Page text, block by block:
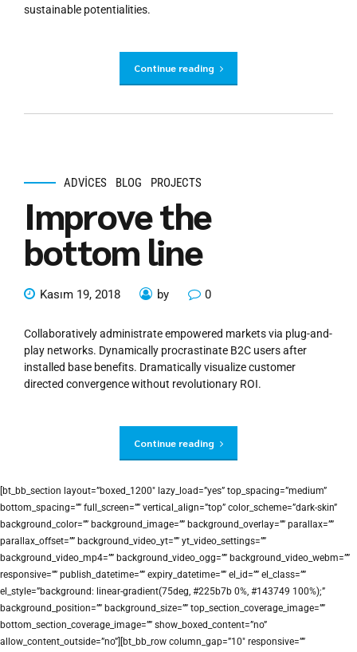
sustainable potentialities.
Continue reading
ADVICES BLOG PROJECTS
Improve the
bottom line
Kasım 19, 2018 by 0
Collaboratively administrate empowered markets via plug-and-
play networks. Dynamically procrastinate B2C users after
installed base benefits. Dramatically visualize customer
directed convergence without revolutionary ROI.
Continue reading
[bt_bb_section layout=”boxed_1200″ lazy_load=”yes” top_spacing=”medium”
bottom_spacing=”” full_screen=”” vertical_align=”top” color_scheme=”dark-skin”
background_color=”” background_image=”” background_overlay=”” parallax=””
parallax_offset=”” background_video_yt=”” yt_video_settings=””
background_video_mp4=”” background_video_ogg=”” background_video_webm=””
responsive=”” publish_datetime=”” expiry_datetime=”” el_id=”” el_class=””
el_style=”background: linear-gradient(75deg, #225b7b 0%, #143749 100%);”
background_position=”” background_size=”” top_section_coverage_image=””
bottom_section_coverage_image=”” show_boxed_content=”no”
allow_content_outside=”no”][bt_bb_row column_gap=”10″ responsive=””